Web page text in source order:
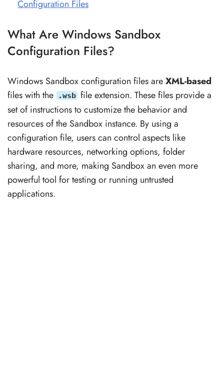
Configuration Files
What Are Windows Sandbox
Configuration Files?
Windows Sandbox configuration files areXML-based
files with the
.wsb file extension. These files provide a
set of instructions to customize the behavior and
resources of the Sandbox instance. By using a
configuration file, users can control aspects like
hardware resources, networking options, folder
sharing, and more, making Sandbox an even more
powerful tool for testing or running untrusted
applications.